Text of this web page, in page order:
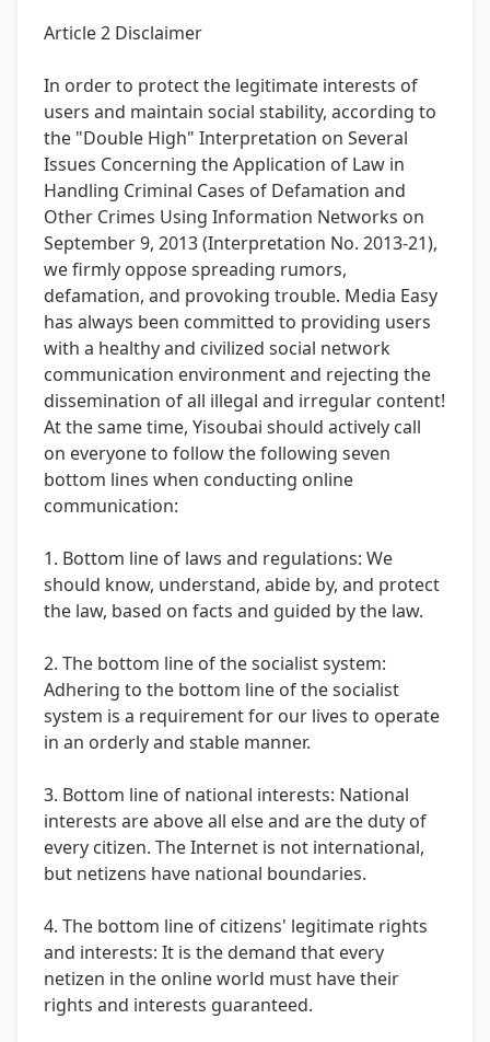
Article 2 Disclaimer
In order to protect the legitimate interests of
users and maintain social stability, according to
the "Double High" Interpretation on Several
Issues Concerning the Application of Law in
Handling Criminal Cases of Defamation and
Other Crimes Using Information Networks on
September 9, 2013 (Interpretation No. 2013-21),
we firmly oppose spreading rumors,
defamation, and provoking trouble. Media Easy
has always been committed to providing users
with a healthy and civilized social network
communication environment and rejecting the
dissemination of all illegal and irregular content!
At the same time, Yisoubai should actively call
on everyone to follow the following seven
bottom lines when conducting online
communication:
1. Bottom line of laws and regulations: We
should know, understand, abide by, and protect
the law, based on facts and guided by the law.
2. The bottom line of the socialist system:
Adhering to the bottom line of the socialist
system is a requirement for our lives to operate
in an orderly and stable manner.
3. Bottom line of national interests: National
interests are above all else and are the duty of
every citizen. The Internet is not international,
but netizens have national boundaries.
4. The bottom line of citizens' legitimate rights
and interests: It is the demand that every
netizen in the online world must have their
rights and interests guaranteed.